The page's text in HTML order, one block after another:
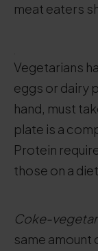
meat eaters
Vegetarians
eggs or dairy
hand, must
plate is a
Protein
those on a
Coke-
same amount